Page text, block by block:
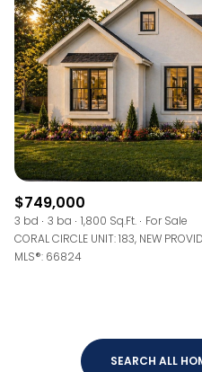
$12M
$15M
14,000 sq.ft.
16,000 sq.ft.
18,000 sq.ft.
20,000 sq.ft.
$749,000
3 bd 3 ba 1,800 Sq.Ft.
For Sale
CORAL CIRCLE UNIT: 183, NEW
MLS®: 66824
SEARCH ALL